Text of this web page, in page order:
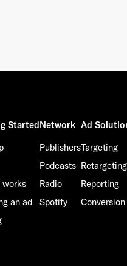
Started
works
an ad
Network
Publishers
Podcasts
Radio
Spotify
Ad
Targeting
Retargeting
Reporting
Conversion